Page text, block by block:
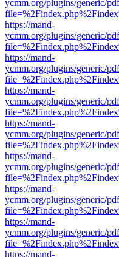
ycmm.org/plugins/generic/
https://mand-
ycmm.org/plugins/generic/
https://mand-
ycmm.org/plugins/generic/
https://mand-
ycmm.org/plugins/generic/
https://mand-
ycmm.org/plugins/generic/
https://mand-
ycmm.org/plugins/generic/
https://mand-
ycmm.org/plugins/generic/
https://mand-
ycmm.org/plugins/generic/
https://mand-